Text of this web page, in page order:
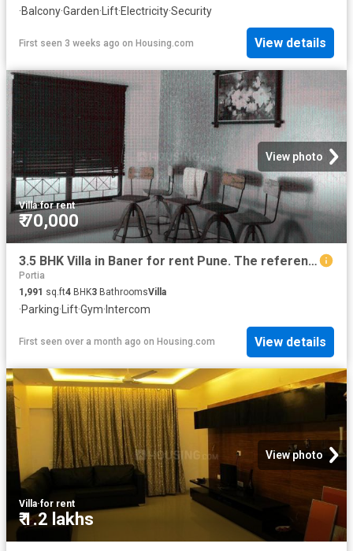
·Balcony·Garden· Lift·Electricity·Security
First seen 3 weeks ago on Housing.com View details
View photo
Villa·for rent
₹ 70,000
3.5 BHK Villa in Baner for rent Pune. The reference number is 19428661
Portia
1,991 sq.ft4 BHK3 BathroomsVilla
·Parking·Lift·Gym· Intercom
First seen over a month ago on Housing.com View details
View photo
Villa·for rent
₹ 1.2 lakhs